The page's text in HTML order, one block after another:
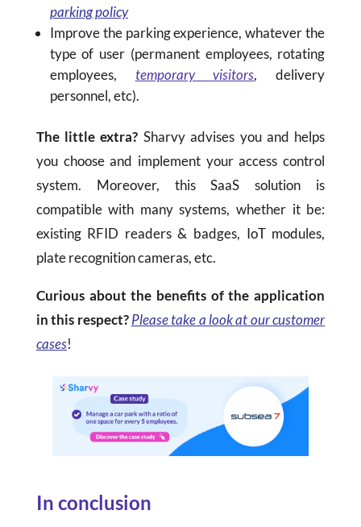
parking policy
Improve the parking experience, whatever the
type of user (permanent employees, rotating
employees, temporary visitors, delivery
personnel, etc).
The little extra? Sharvy advises you and helps
you choose and implement your access control
system. Moreover, this SaaS solution is
compatible with many systems, whether it be:
existing RFID readers & badges, IoT modules,
plate recognition cameras, etc.
Curious about the benefits of the application
in this respect?Please take a look at our customer
cases!
In conclusion